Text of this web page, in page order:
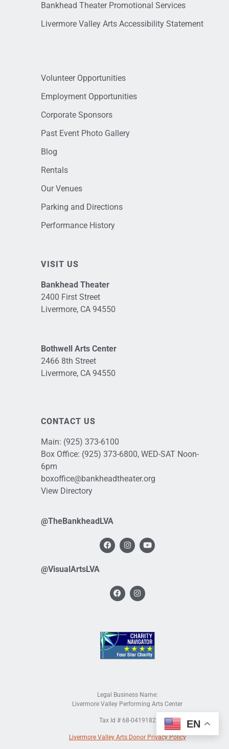
Bankhead Theater Promotional Services
Livermore Valley Arts Accessibility Statement
Volunteer Opportunities
Employment Opportunities
Corporate Sponsors
Past Event Photo Gallery
Blog
Rentals
Our Venues
Parking and Directions
Performance History
VISIT US
Bankhead Theater
2400 First Street
Livermore, CA 94550
Bothwell Arts Center
2466 8th Street
Livermore, CA 94550
CONTACT US
Main: (925) 373-6100
Box Office: (925) 373-6800, WED-SAT Noon-
6pm
boxoffice@bankheadtheater.org
View Directory
@TheBankheadLVA
@VisualArtsLVA
Legal Business Name:
Livermore Valley Performing Arts Center
Tax Id # 68-0419182
Livermore Valley Arts Donor Privacy Policy
EN